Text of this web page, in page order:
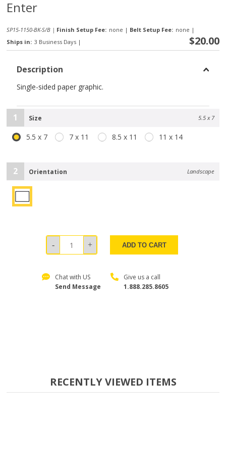
Enter
SP15-1150-BK-S/B | Finish Setup Fee: none | Belt Setup Fee: none |
Ships in: 3 Business Days | $20.00
Description
Single-sided paper graphic.
1 Size 5.5 x 7
5.5 x 7 7 x 11 8.5 x 11 11 x 14
2 Orientation Landscape
ADD TO CART
Chat with US
Send Message
Give us a call
1.888.285.8605
RECENTLY VIEWED ITEMS